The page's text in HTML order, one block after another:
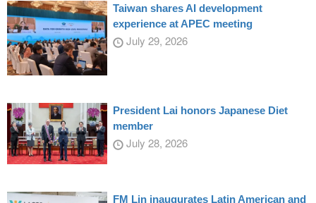
Taiwan shares AI development
experience at APEC meeting
July 29, 2026
President Lai honors Japanese Diet
member
July 28, 2026
FM Lin inaugurates Latin American and